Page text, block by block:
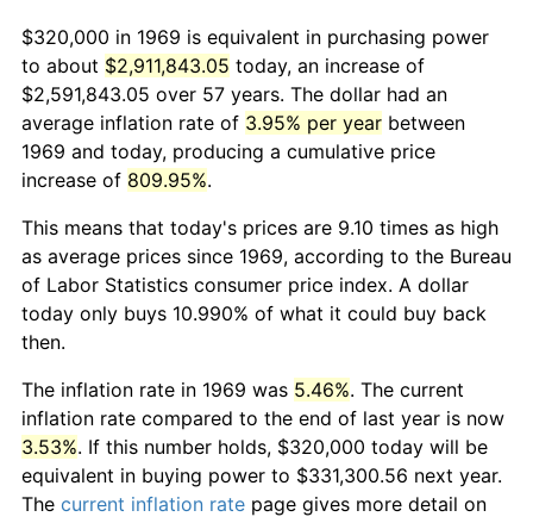
$320,000 in 1969 is equivalent in purchasing power
to about $2,911,843.05 today, an increase of
$2,591,843.05 over 57 years. The dollar had an
average inflation rate of 3.95% per year between
1969 and today, producing a cumulative price
increase of 809.95%.
This means that today's prices are 9.10 times as high
as average prices since 1969, according to the Bureau
of Labor Statistics consumer price index. A dollar
today only buys 10.990% of what it could buy back
then.
The inflation rate in 1969 was 5.46%. The current
inflation rate compared to the end of last year is now
3.53%. If this number holds, $320,000 today will be
equivalent in buying power to $331,300.56 next year.
The current inflation rate page gives more detail on